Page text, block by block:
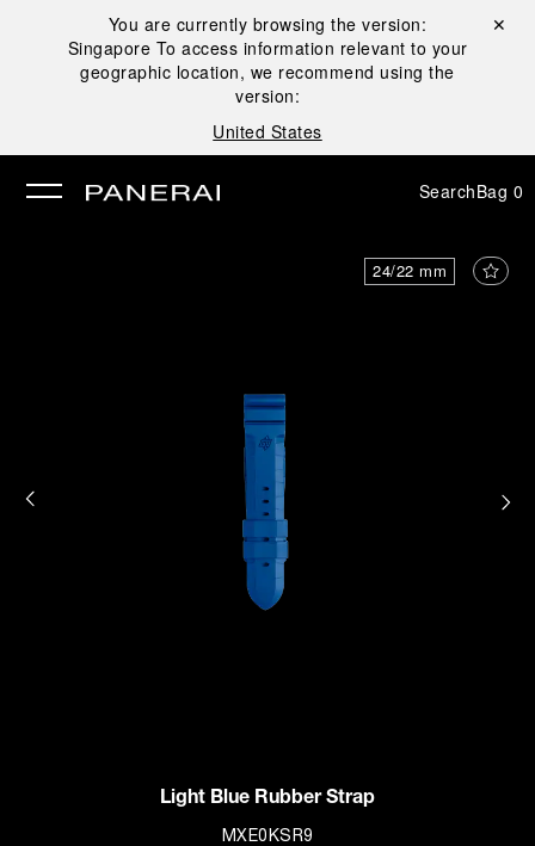
You are currently browsing the version:
Singapore To access information relevant to your
geographic location, we recommend using the
version:
United States
Close ✕
SearchBag 0
24/22 mm
Light Blue Rubber Strap
MXE0KSR9